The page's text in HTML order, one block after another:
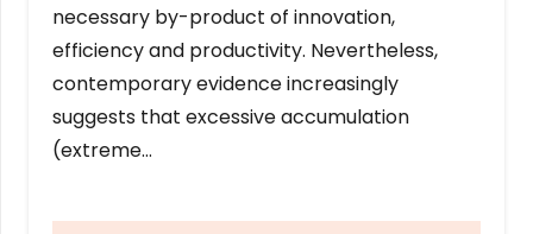
necessary by-product of innovation,
efficiency and productivity. Nevertheless,
contemporary evidence increasingly
suggests that excessive accumulation
(extreme…